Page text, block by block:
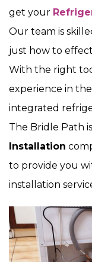
get your
Our team is
just how to
With the right
experience in
integrated
The Bridle Path
Installation
to provide you
installation